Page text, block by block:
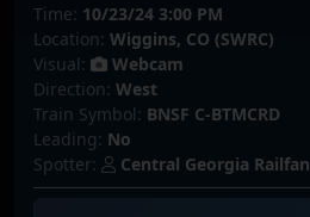
Time: 10/23/24 3:00 PM
Location: Wiggins, CO (SWRC)
Visual:
Webcam
Direction: West
Train Symbol: BNSF C-BTMCRD
Leading: No
Spotter:
Central Georgia Railfan